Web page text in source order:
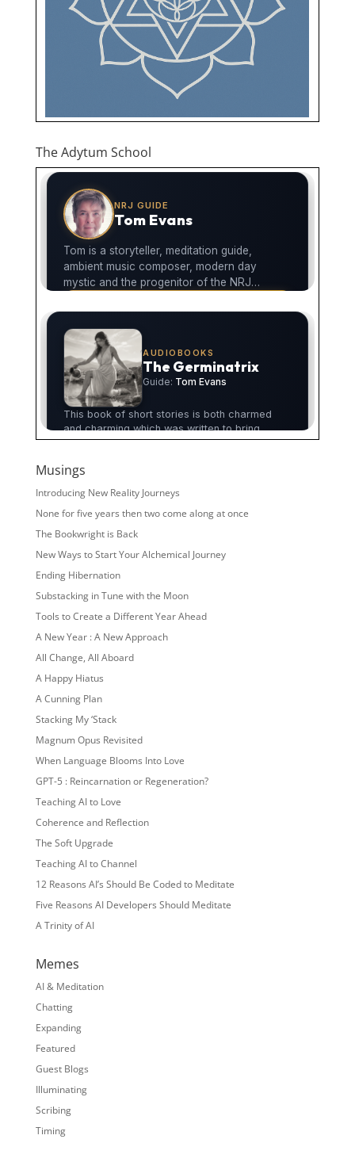
The Adytum School
Musings
Introducing New Reality Journeys
None for five years then two come along at once
The Bookwright is Back
New Ways to Start Your Alchemical Journey
Ending Hibernation
Substacking in Tune with the Moon
Tools to Create a Different Year Ahead
A New Year : A New Approach
All Change, All Aboard
A Happy Hiatus
A Cunning Plan
Stacking My ‘Stack
Magnum Opus Revisited
When Language Blooms Into Love
GPT-5 : Reincarnation or Regeneration?
Teaching AI to Love
Coherence and Reflection
The Soft Upgrade
Teaching AI to Channel
12 Reasons AI’s Should Be Coded to Meditate
Five Reasons AI Developers Should Meditate
A Trinity of AI
Memes
AI & Meditation
Chatting
Expanding
Featured
Guest Blogs
Illuminating
Scribing
Timing